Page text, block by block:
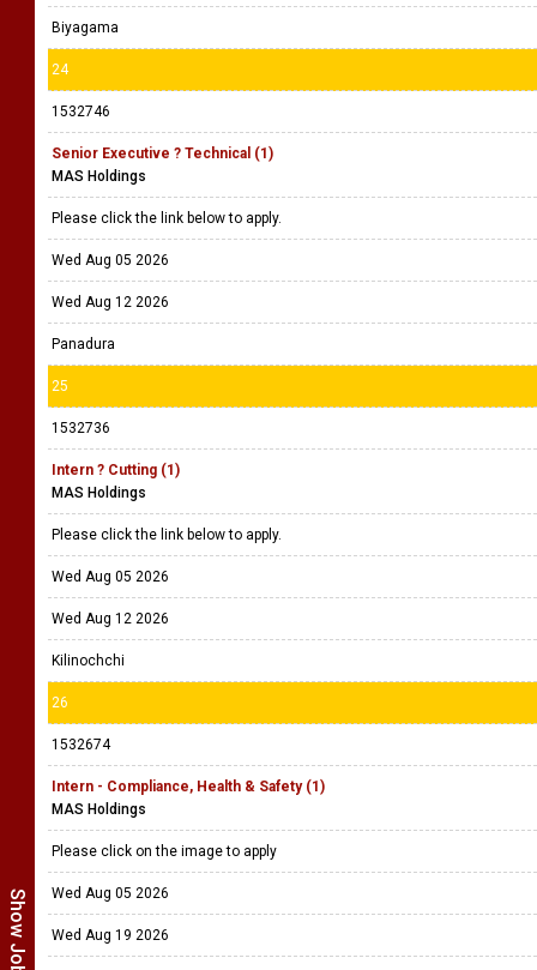
Biyagama
24
1532746
Senior Executive ? Technical (1)
MAS Holdings
Please click the link below to apply.
Wed Aug 05 2026
Wed Aug 12 2026
Panadura
25
1532736
Intern ? Cutting (1)
MAS Holdings
Please click the link below to apply.
Wed Aug 05 2026
Wed Aug 12 2026
Kilinochchi
26
1532674
Intern - Compliance, Health & Safety (1)
MAS Holdings
Please click on the image to apply
Wed Aug 05 2026
Wed Aug 19 2026